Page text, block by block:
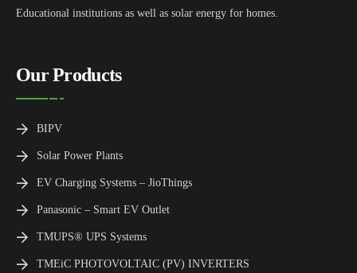
Educational institutions as well as solar energy for homes.
Our Products
BIPV
Solar Power Plants
EV Charging Systems – JioThings
Panasonic – Smart EV Outlet
TMUPS® UPS Systems
TMEiC PHOTOVOLTAIC (PV) INVERTERS